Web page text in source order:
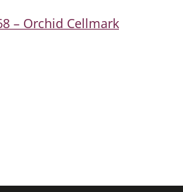
– Orchid Cellmark